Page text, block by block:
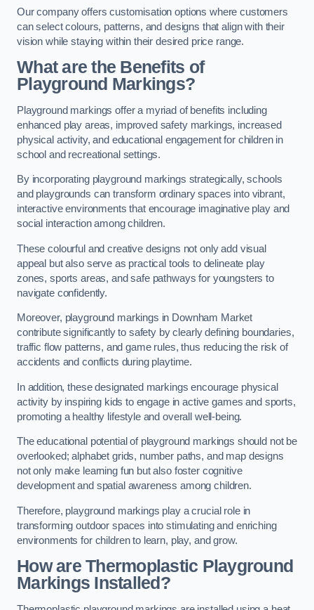
Our company offers customisation options where customers
can select colours, patterns, and designs that align with their
vision while staying within their desired price range.
What are the Benefits of
Playground Markings?
Playground markings offer a myriad of benefits including
enhanced play areas, improved safety markings, increased
physical activity, and educational engagement for children in
school and recreational settings.
By incorporating playground markings strategically, schools
and playgrounds can transform ordinary spaces into vibrant,
interactive environments that encourage imaginative play and
social interaction among children.
These colourful and creative designs not only add visual
appeal but also serve as practical tools to delineate play
zones, sports areas, and safe pathways for youngsters to
navigate confidently.
Moreover, playground markings in Downham Market
contribute significantly to safety by clearly defining boundaries,
traffic flow patterns, and game rules, thus reducing the risk of
accidents and conflicts during playtime.
In addition, these designated markings encourage physical
activity by inspiring kids to engage in active games and sports,
promoting a healthy lifestyle and overall well-being.
The educational potential of playground markings should not be
overlooked; alphabet grids, number paths, and map designs
not only make learning fun but also foster cognitive
development and spatial awareness among children.
Therefore, playground markings play a crucial role in
transforming outdoor spaces into stimulating and enriching
environments for children to learn, play, and grow.
How are Thermoplastic Playground
Markings Installed?